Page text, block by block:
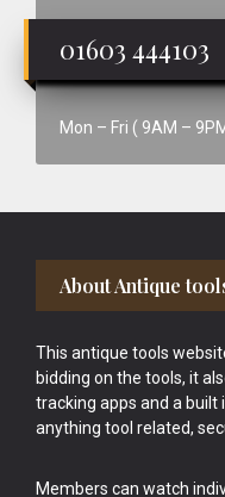
01603 444103
Mon – Fri ( 9AM –
Footer
About Antique
This antique tools
bidding on the tools, it
tracking apps and a
anything tool related,
Members can watch